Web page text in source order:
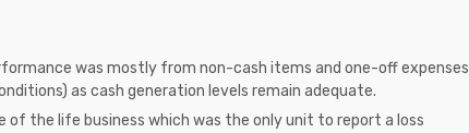
was mostly from non-cash items and one-off expenses
as cash generation levels remain adequate.
of the life business which was the only unit to report a loss